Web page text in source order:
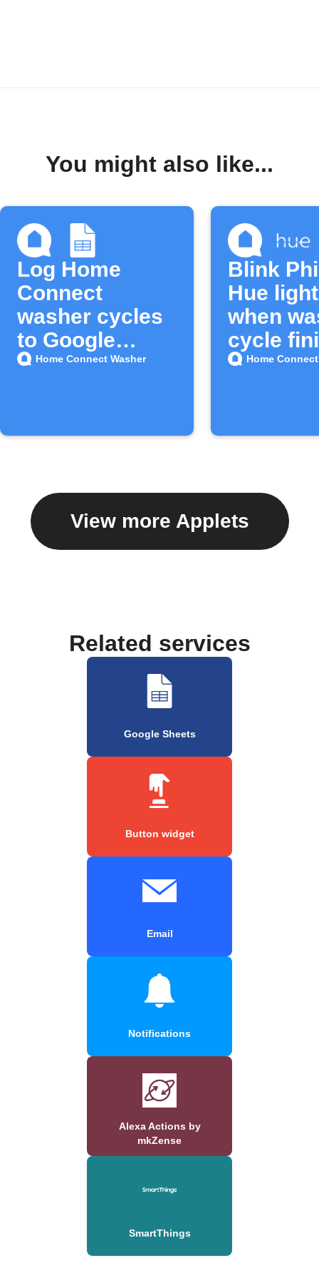
You might also like...
Log Home
Connect
washer cycles
to Google
Sheets
Home Connect Washer
Blink
Hue
when
cycle
Home
View more Applets
Related services
Google Sheets
Button widget
Email
Notifications
Alexa Actions by
mkZense
SmartThings